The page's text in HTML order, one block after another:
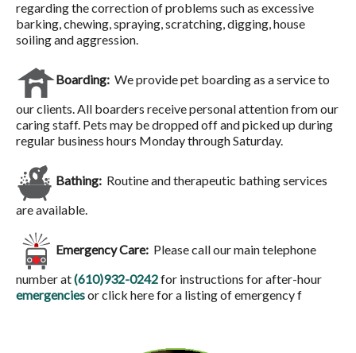
regarding the correction of problems such as excessive
barking, chewing, spraying, scratching, digging, house
soiling and aggression.
Boarding: We provide pet boarding as a service to
our clients. All boarders receive personal attention from our
caring staff. Pets may be dropped off and picked up during
regular business hours Monday through Saturday.
Bathing: Routine and therapeutic bathing services
are available.
Emergency Care: Please call our main telephone
number at(610)932-0242for instructions for after-hour
emergenciesor click here for a listing of emergency f